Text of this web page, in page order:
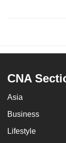
CNA
Asia
Business
Lifestyle